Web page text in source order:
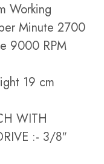
Working
Minute 2700
9000 RPM
19 cm
WITH
:- 3/8″